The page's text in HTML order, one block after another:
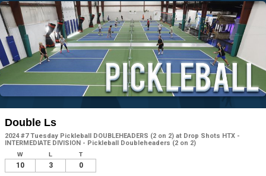
Double Ls
2024 #7 Tuesday Pickleball DOUBLEHEADERS (2 on 2) at Drop Shots HTX -
INTERMEDIATE DIVISION - Pickleball Doubleheaders (2 on 2)
W L T
10 3 0